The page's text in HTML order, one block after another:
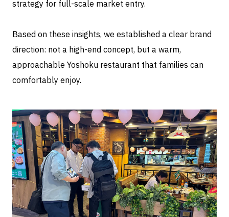
strategy for full-scale market entry.
Based on these insights, we established a clear brand
direction: not a high-end concept, but a warm,
approachable Yoshoku restaurant that families can
comfortably enjoy.